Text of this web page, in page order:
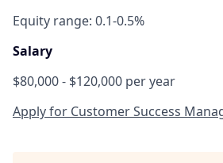
Equity range: 0.1-0.5%
Salary
$80,000 - $120,000 per year
Apply for Customer Success